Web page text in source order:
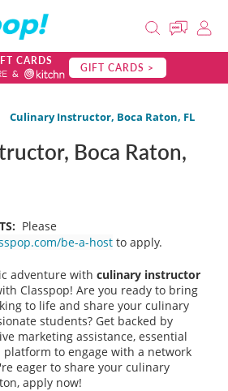
CARDS GIFT CARDS >
Culinary Instructor, Boca Raton, FL
Boca Raton,
Please
be-a-host to apply.
adventure with culinary instructor
Classpop! Are you ready to bring
to life and share your culinary
students? Get backed by
marketing assistance, essential
platform to engage with a network
eager to share your culinary
apply now!